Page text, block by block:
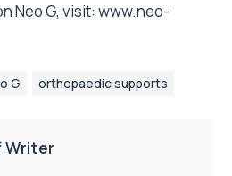
Neo G, visit: www.neo-
G orthopaedic supports
Writer